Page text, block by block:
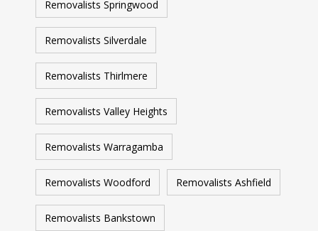
Removalists Springwood
Removalists Silverdale
Removalists Thirlmere
Removalists Valley Heights
Removalists Warragamba
Removalists Woodford Removalists Ashfield
Removalists Bankstown